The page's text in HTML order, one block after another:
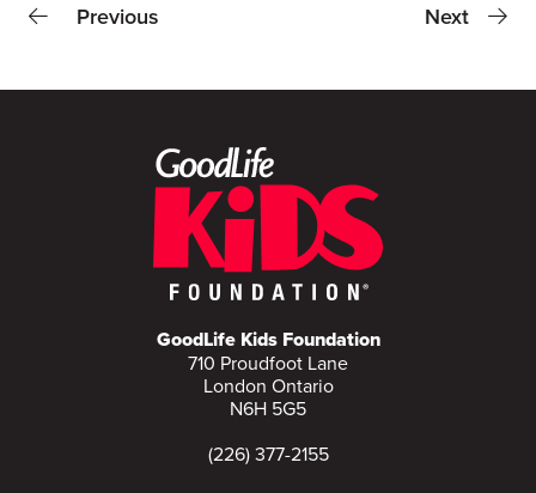
Previous Next
GoodLife Kids Foundation
710 Proudfoot Lane
London Ontario
N6H 5G5
(226) 377-2155